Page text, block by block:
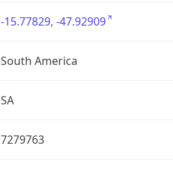
-15.77829, -47.92909
South America
SA
7279763